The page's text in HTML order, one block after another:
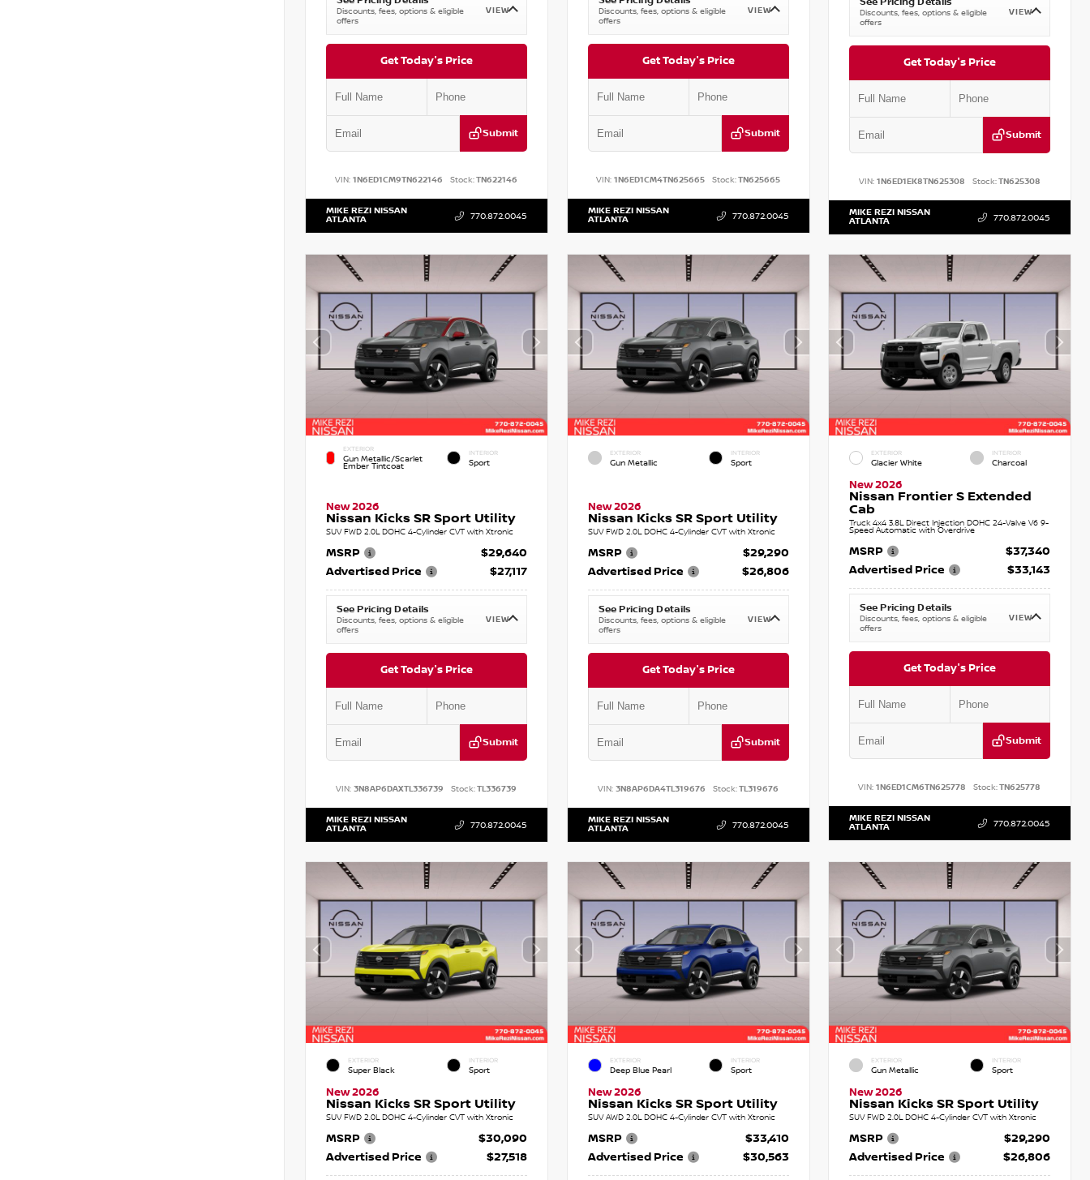
Discounts, fees, options & eligible
offers
VIEW
Get Today's Price
Submit
VIN:1N6ED1CM9TN622146 Stock:TN622146
MIKE REZI NISSAN
ATLANTA 770.872.0045
Discounts, fees, options & eligible
offers
VIEW
Get Today's Price
Submit
VIN: 1N6ED1CM4TN625665 Stock:TN625665
MIKE REZI NISSAN
ATLANTA 770.872.0045
See Pricing Details
Discounts, fees, options & eligible
offers
VIEW
Get Today's Price
Submit
VIN:1N6ED1EK8TN625308 Stock:TN625308
MIKE REZI NISSAN
ATLANTA 770.872.0045
EXTERIOR
Gun Metallic/Scarlet
Ember Tintcoat
INTERIOR
Sport
New 2026
Nissan Kicks SR Sport Utility
SUV FWD 2.0L DOHC 4-Cylinder CVT with Xtronic
MSRP
$29,640
Advertised Price
$27,117
See Pricing Details
Discounts, fees, options & eligible
offers
VIEW
Get Today's Price
Submit
VIN:3N8AP6DAXTL336739 Stock:TL336739
MIKE REZI NISSAN
ATLANTA 770.872.0045
EXTERIOR
Gun Metallic
INTERIOR
Sport
New 2026
Nissan Kicks SR Sport Utility
SUV FWD 2.0L DOHC 4-Cylinder CVT with Xtronic
MSRP
$29,290
Advertised Price
$26,806
See Pricing Details
Discounts, fees, options & eligible
offers
VIEW
Get Today's Price
Submit
VIN: 3N8AP6DA4TL319676 Stock:TL319676
MIKE REZI NISSAN
ATLANTA 770.872.0045
EXTERIOR
Glacier White
INTERIOR
Charcoal
New 2026
Nissan Frontier S Extended
Cab
Truck 4x4 3.8L Direct Injection DOHC 24-Valve V6 9-
Speed Automatic with Overdrive
MSRP
$37,340
Advertised Price
$33,143
See Pricing Details
Discounts, fees, options & eligible
offers
VIEW
Get Today's Price
Submit
VIN:1N6ED1CM6TN625778 Stock:TN625778
MIKE REZI NISSAN
ATLANTA 770.872.0045
EXTERIOR
Super Black
INTERIOR
Sport
New 2026
Nissan Kicks SR Sport Utility
SUV FWD 2.0L DOHC 4-Cylinder CVT with Xtronic
MSRP
$30,090
Advertised Price
$27,518
EXTERIOR
Deep Blue Pearl
INTERIOR
Sport
New 2026
Nissan Kicks SR Sport Utility
SUV AWD 2.0L DOHC 4-Cylinder CVT with Xtronic
MSRP
$33,410
Advertised Price
$30,563
EXTERIOR
Gun Metallic
INTERIOR
Sport
New 2026
Nissan Kicks SR Sport Utility
SUV FWD 2.0L DOHC 4-Cylinder CVT with Xtronic
MSRP
$29,290
Advertised Price
$26,806